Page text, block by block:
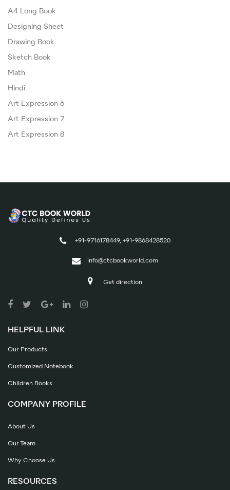
A4 Long Book
Designing Sheet
Drawing Book
Sketch Book
Math
Hindi
Art Expression 6
Art Expression 7
Art Expression 8
+91-9716178449, +91-9868428520
info@ctcbookworld.com
Get direction
HELPFUL LINK
Our Products
Customized Notebook
Children Books
COMPANY PROFILE
About Us
Our Team
Why Choose Us
RESOURCES